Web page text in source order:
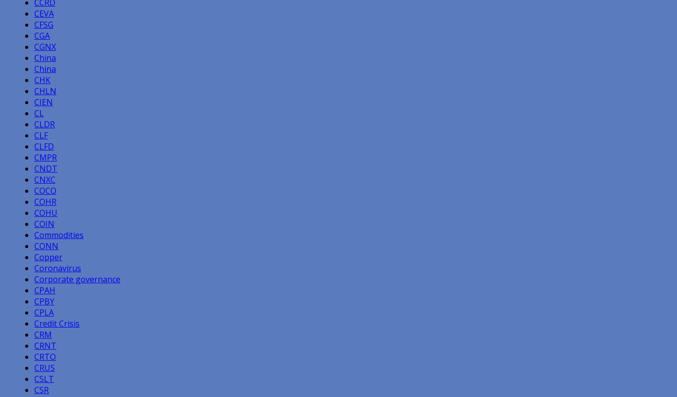
CCRD
CEVA
CFSG
CGA
CGNX
China
China
CHK
CHLN
CIEN
CL
CLDR
CLF
CLFD
CMPR
CNDT
CNXC
COCO
COHR
COHU
COIN
Commodities
CONN
Copper
Coronavirus
Corporate governance
CPAH
CPBY
CPLA
Credit Crisis
CRM
CRNT
CRTO
CRUS
CSLT
CSR